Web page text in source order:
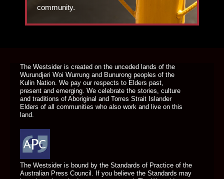
community.
The Westsider is created on the unceded lands of the
Wurundjeri Woi Wurrung and Bunurong peoples of the
Kulin Nation. We pay our respects to Elders past,
present and emerging. We celebrate the stories, culture
and traditions of Aboriginal and Torres Strait Islander
Elders of all communities who also work and live on this
land.
The Westsider is bound by the Standards of Practice of the
Australian Press Council. If you believe the Standards may